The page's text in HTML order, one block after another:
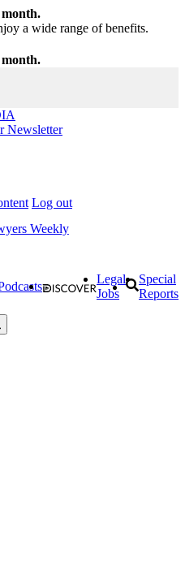
a wide range of benefits.
Newsletter
Log out
Weekly
Legal
Jobs
Special
Reports